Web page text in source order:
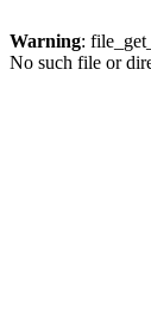
Warning:
No such file or